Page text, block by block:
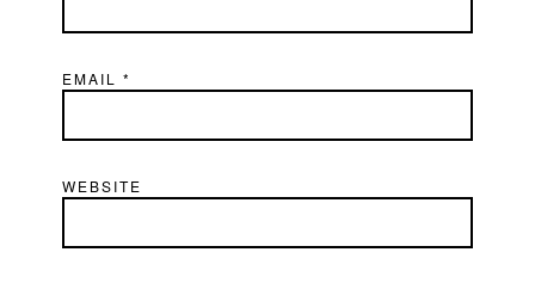
EMAIL*
WEBSITE